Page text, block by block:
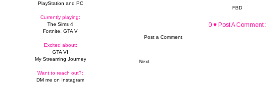
FBD
0 ♥ Post A Comment :
Post a Comment
Next
PlayStation and PC
Currently playing:
The Sims 4
Fortnite, GTA V
Excited about:
GTA VI
My Streaming Journey
Want to reach out?:
DM me on Instagram